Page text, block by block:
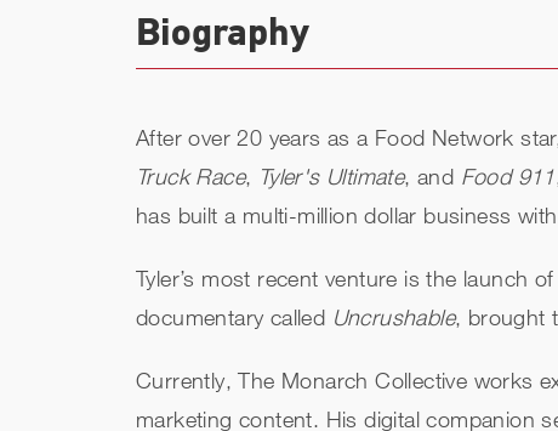
Biography
After over 20 years as a Food Network
Truck Race, Tyler's Ultimate, and Food 911
has built a multi-million dollar business
Tyler’s most recent venture is the launch
documentary called Uncrushable, brought
Currently, The Monarch Collective works
marketing content. His digital companion